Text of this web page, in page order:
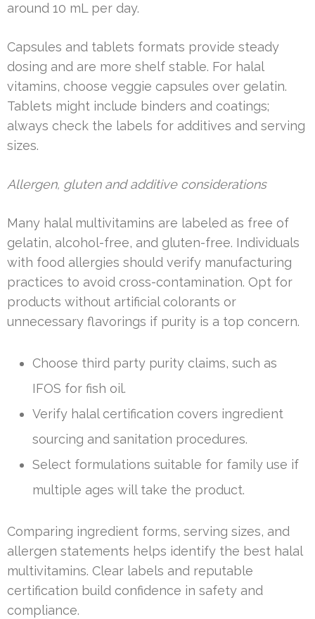
around 10 mL per day.
Capsules and tablets formats provide steady
dosing and are more shelf stable. For halal
vitamins, choose veggie capsules over gelatin.
Tablets might include binders and coatings;
always check the labels for additives and serving
sizes.
Allergen, gluten and additive considerations
Many halal multivitamins are labeled as free of
gelatin, alcohol-free, and gluten-free. Individuals
with food allergies should verify manufacturing
practices to avoid cross-contamination. Opt for
products without artificial colorants or
unnecessary flavorings if purity is a top concern.
Choose third party purity claims, such as
IFOS for fish oil.
Verify halal certification covers ingredient
sourcing and sanitation procedures.
Select formulations suitable for family use if
multiple ages will take the product.
Comparing ingredient forms, serving sizes, and
allergen statements helps identify the best halal
multivitamins. Clear labels and reputable
certification build confidence in safety and
compliance.